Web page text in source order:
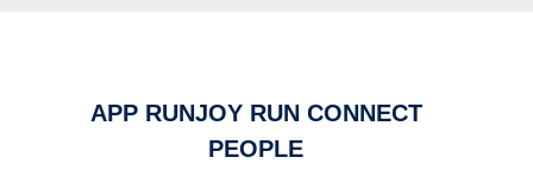
APP RUNJOY RUN CONNECT
PEOPLE